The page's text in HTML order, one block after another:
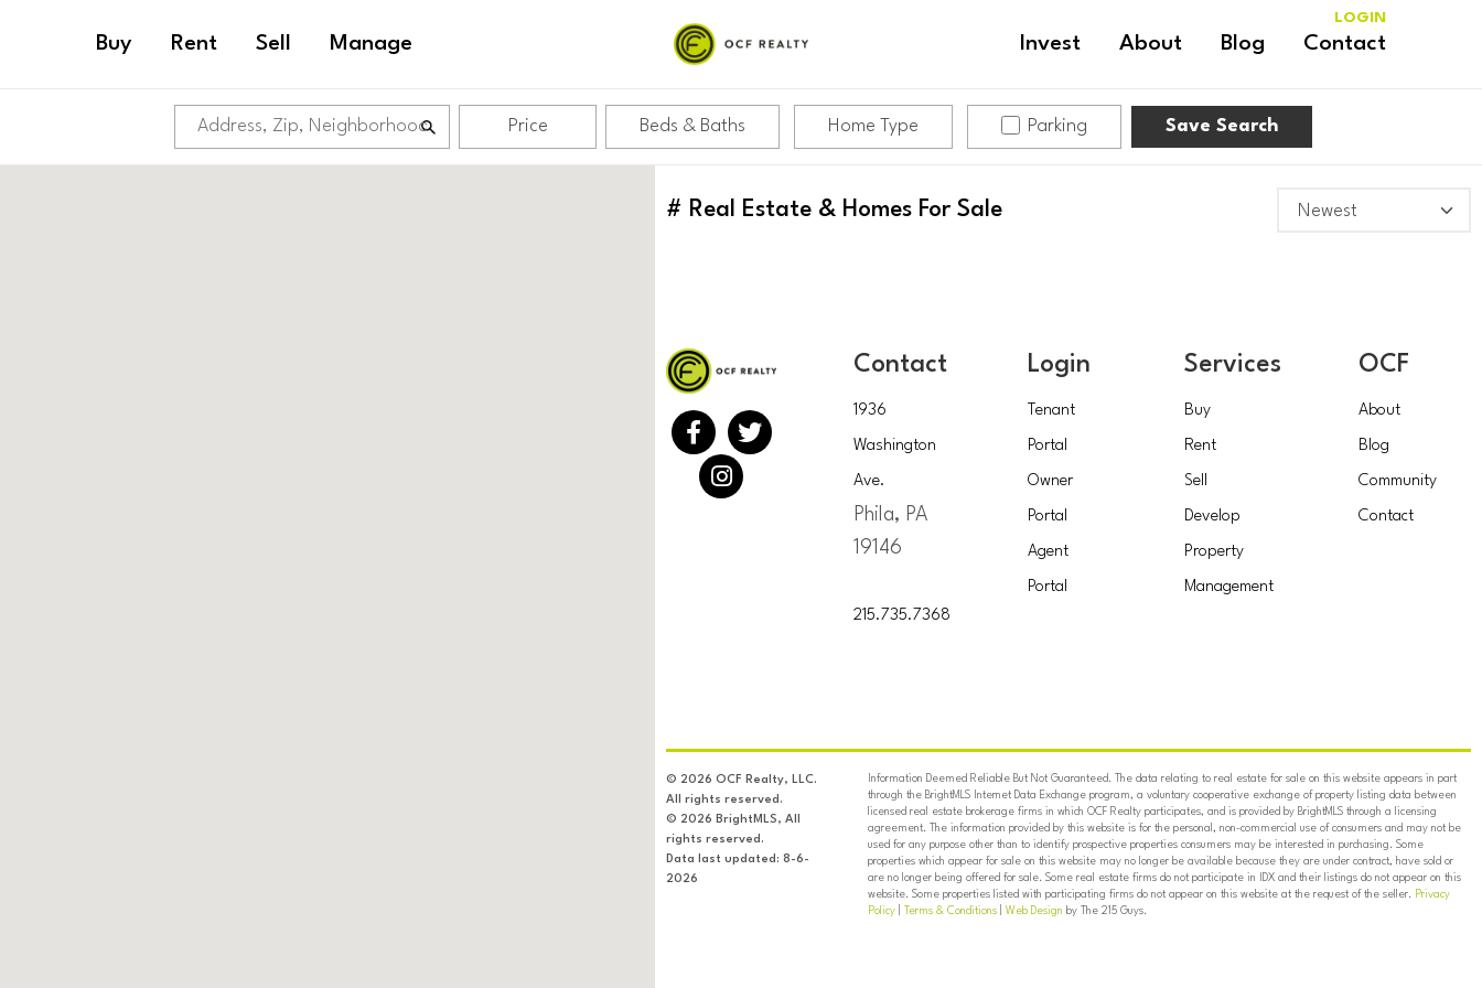
Buy Rent Sell Manage Invest About Blog Contact
LOGIN
Price Beds & Baths Home Type Parking Save Search
# Real Estate & Homes For Sale
Contact
1936
Washington
Ave.
Phila, PA
19146
215.735.7368
Login
Tenant
Portal
Owner
Portal
Agent
Portal
Services
Buy
Rent
Sell
Develop
Property
Management
OCF
About
Blog
Community
Contact
© 2026 OCF Realty, LLC.
All rights reserved.
© 2026 BrightMLS, All
rights reserved.
Data last updated: 8-6-
2026
Information Deemed Reliable But Not Guaranteed. The data relating to real estate for sale on this website appears in part
through the BrightMLS Internet Data Exchange program, a voluntary cooperative exchange of property listing data between
licensed real estate brokerage firms in which OCF Realty participates, and is provided by BrightMLS through a licensing
agreement. The information provided by this website is for the personal, non-commercial use of consumers and may not be
used for any purpose other than to identify prospective properties consumers may be interested in purchasing. Some
properties which appear for sale on this website may no longer be available because they are under contract, have sold or
are no longer being offered for sale. Some real estate firms do not participate in IDX and their listings do not appear on this
website. Some properties listed with participating firms do not appear on this website at the request of the seller. Privacy
Policy| Terms & Conditions| Web Design by The 215 Guys.